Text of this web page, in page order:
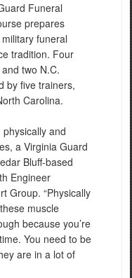
Funeral
prepares
funeral
tradition. Four
two N.C.
by five trainers,
Carolina.
and
a Virginia Guard
Bluff-based
Engineer
Group. “Physically
muscle
because you’re
You need to be
are in a lot of